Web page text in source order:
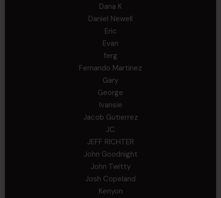
Dana K
Daniel Newell
Eric
Evan
ferg
Fernando Martinez
Gary
George
Ivansie
Jacob Gutierrez
JC
JEFF RICHTER
John Goodnight
John Twitty
Josh Copeland
Kenyon